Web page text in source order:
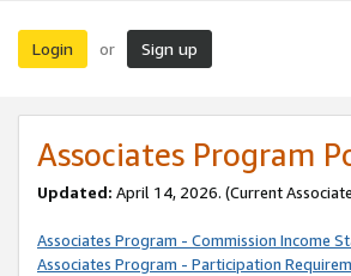
Login or Sign up
Associates Program
Updated: April 14, 2026. (Current
Associates Program - Commission Income
Associates Program - Participation